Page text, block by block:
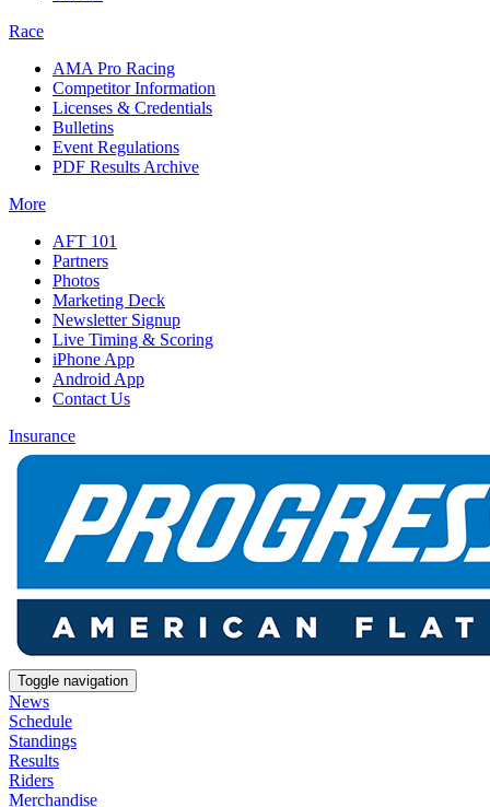
Race
AMA Pro Racing
Competitor Information
Licenses & Credentials
Bulletins
Event Regulations
PDF Results Archive
More
AFT 101
Partners
Photos
Marketing Deck
Newsletter Signup
Live Timing & Scoring
iPhone App
Android App
Contact Us
Insurance
Toggle navigation
News
Schedule
Standings
Results
Riders
Merchandise